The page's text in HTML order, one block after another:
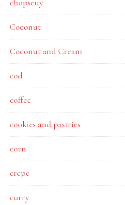
chopseuy
Coconut
Coconut and Cream
cod
coffee
cookies and pastries
corn
crepe
curry